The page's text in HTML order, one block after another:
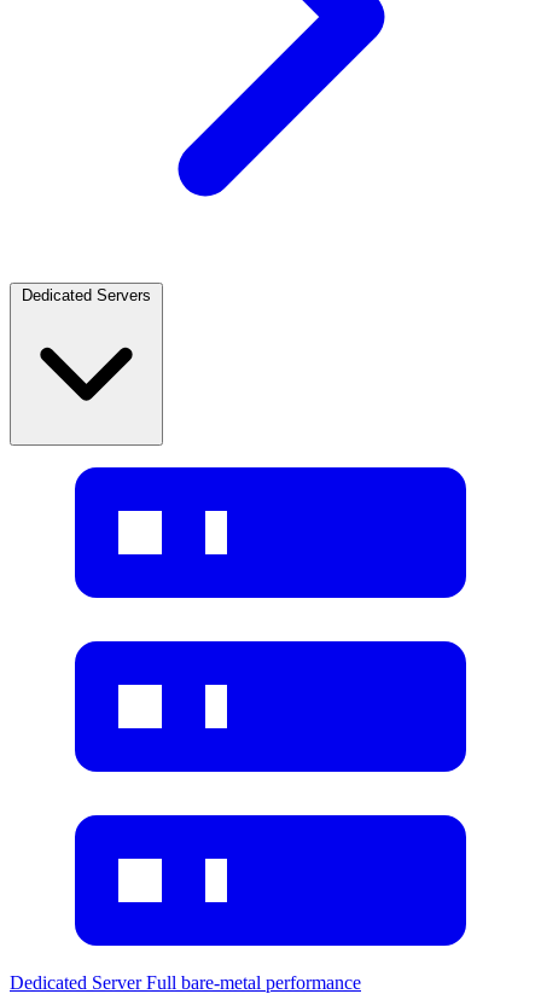
Dedicated Servers
Dedicated Server Full bare-metal performance